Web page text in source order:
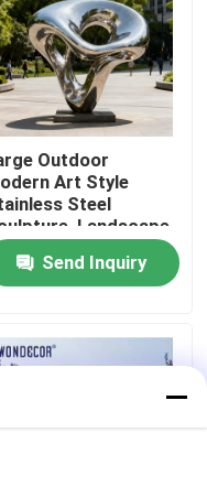
Outdoor
Art Style
Steel
Landscape
Ornament
Courtyard and
Send Inquiry